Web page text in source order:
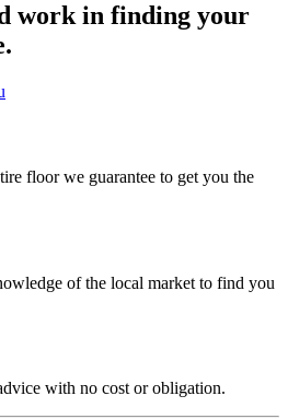
work in finding your
floor we guarantee to get you the
of the local market to find you
with no cost or obligation.